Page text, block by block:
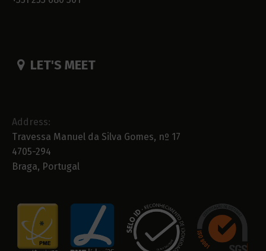
LET'S MEET
Address:
Travessa Manuel da Silva Gomes, nº 17
4705-294
Braga, Portugal